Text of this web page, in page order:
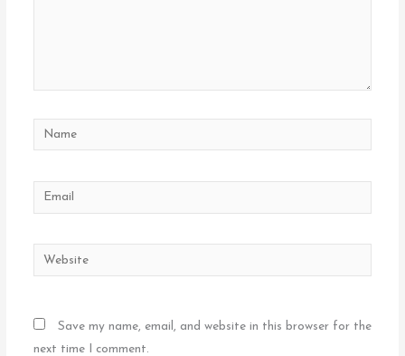
Name
Email
Website
Save my name, email, and website in this browser for the
next time I comment.